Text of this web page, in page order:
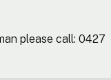
please call: 0427